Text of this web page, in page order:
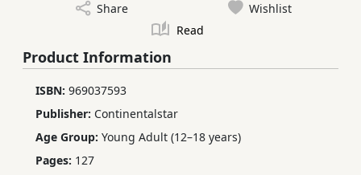
Share
Wishlist
Read
Product Information
ISBN: 969037593
Publisher: Continentalstar
Age Group: Young Adult (12–18 years)
Pages: 127